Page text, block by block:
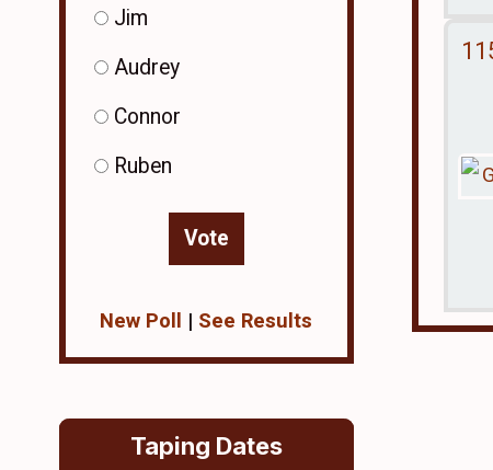
Jim
Audrey
Connor
Ruben
New Poll | See Results
Taping Dates